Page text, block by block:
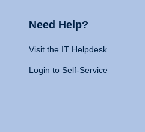
Need Help?
Visit the IT Helpdesk
Login to Self-Service